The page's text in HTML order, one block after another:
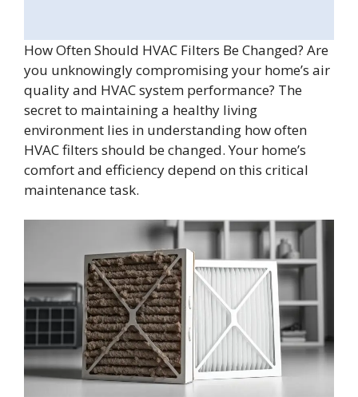
How Often Should HVAC Filters Be Changed? Are
you unknowingly compromising your home’s air
quality and HVAC system performance? The
secret to maintaining a healthy living
environment lies in understanding how often
HVAC filters should be changed. Your home’s
comfort and efficiency depend on this critical
maintenance task.